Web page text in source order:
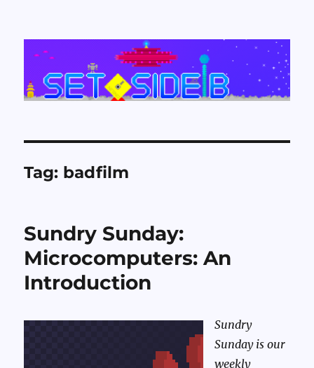
Set Side B
Tag: badfilm
Sundry Sunday:
Microcomputers: An
Introduction
Sundry
Sunday is our
weekly